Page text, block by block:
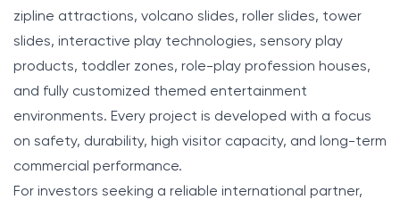
zipline attractions, volcano slides, roller slides, tower
slides, interactive play technologies, sensory play
products, toddler zones, role-play profession houses,
and fully customized themed entertainment
environments. Every project is developed with a focus
on safety, durability, high visitor capacity, and long-term
commercial performance.
For investors seeking a reliable international partner,